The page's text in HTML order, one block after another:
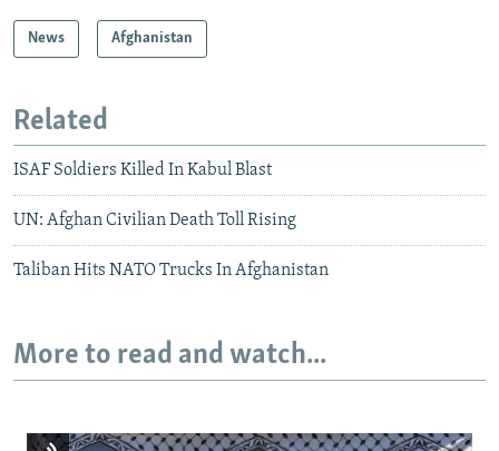
News Afghanistan
Related
ISAF Soldiers Killed In Kabul Blast
UN: Afghan Civilian Death Toll Rising
Taliban Hits NATO Trucks In Afghanistan
More to read and watch...